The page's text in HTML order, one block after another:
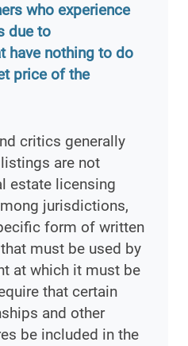
who experience
due to
have nothing to do
price of the
critics generally
are not
estate licensing
jurisdictions,
form of written
must be used by
at which it must be
that certain
and other
be included in the